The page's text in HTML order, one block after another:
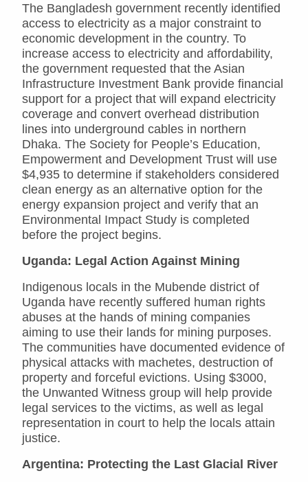
The Bangladesh government recently identified
access to electricity as a major constraint to
economic development in the country. To
increase access to electricity and affordability,
the government requested that the Asian
Infrastructure Investment Bank provide financial
support for a project that will expand electricity
coverage and convert overhead distribution
lines into underground cables in northern
Dhaka. The Society for People’s Education,
Empowerment and Development Trust will use
$4,935 to determine if stakeholders considered
clean energy as an alternative option for the
energy expansion project and verify that an
Environmental Impact Study is completed
before the project begins.
Uganda: Legal Action Against Mining
Indigenous locals in the Mubende district of
Uganda have recently suffered human rights
abuses at the hands of mining companies
aiming to use their lands for mining purposes.
The communities have documented evidence of
physical attacks with machetes, destruction of
property and forceful evictions. Using $3000,
the Unwanted Witness group will help provide
legal services to the victims, as well as legal
representation in court to help the locals attain
justice.
Argentina: Protecting the Last Glacial River